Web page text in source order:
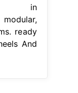
in
ready
And